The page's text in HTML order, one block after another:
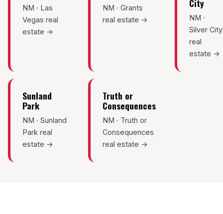
NM · Las
Vegas real
estate →
NM · Grants
real estate →
City
NM ·
Silver City
real
estate →
Sunland
Park
NM · Sunland
Park real
estate →
Truth or
Consequences
NM · Truth or
Consequences
real estate →